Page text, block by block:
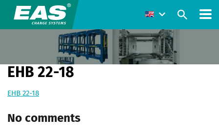
EHB 22-18
EHB 22-18
No comments